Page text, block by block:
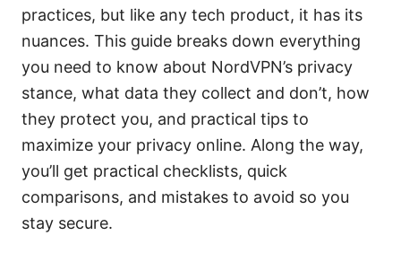
practices, but like any tech product, it has its
nuances. This guide breaks down everything
you need to know about NordVPN’s privacy
stance, what data they collect and don’t, how
they protect you, and practical tips to
maximize your privacy online. Along the way,
you’ll get practical checklists, quick
comparisons, and mistakes to avoid so you
stay secure.